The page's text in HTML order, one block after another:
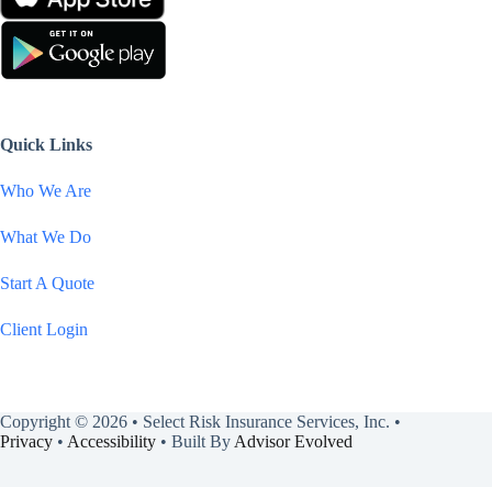
Quick Links
Who We Are
What We Do
Start A Quote
Client Login
Copyright © 2026 • Select Risk Insurance Services, Inc. •
Privacy • Accessibility • Built By Advisor Evolved